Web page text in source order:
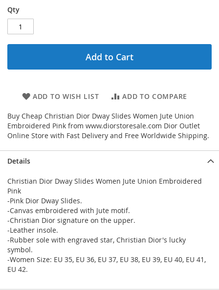
Qty
Add to Cart
ADD TO WISH LIST ADD TO COMPARE
Buy Cheap Christian Dior Dway Slides Women Jute Union
Embroidered Pink from www.diorstoresale.com Dior Outlet
Online Store with Fast Delivery and Free Worldwide Shipping.
Details
Christian Dior Dway Slides Women Jute Union Embroidered
Pink
-Pink Dior Dway Slides.
-Canvas embroidered with Jute motif.
-Christian Dior signature on the upper.
-Leather insole.
-Rubber sole with engraved star, Christian Dior's lucky
symbol.
-Women Size: EU 35, EU 36, EU 37, EU 38, EU 39, EU 40, EU 41,
EU 42.